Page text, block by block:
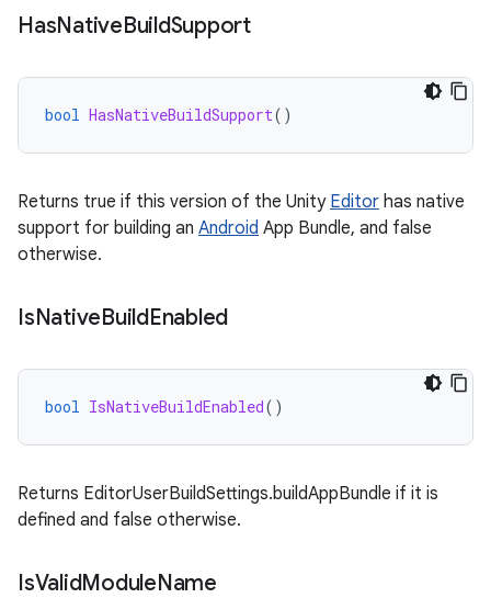
HasNativeBuildSupport
bool HasNativeBuildSupport()
Returns true if this version of the Unity Editor has native
support for building an Android App Bundle, and false
otherwise.
IsNativeBuildEnabled
bool IsNativeBuildEnabled()
Returns EditorUserBuildSettings.buildAppBundle if it is
defined and false otherwise.
IsValidModuleName